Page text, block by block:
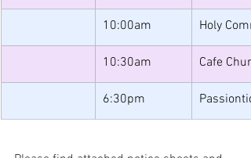
10:00am Holy
10:30am Cafe
6:30pm